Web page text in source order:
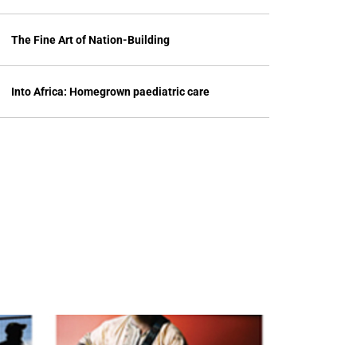
The Fine Art of Nation-Building
Into Africa: Homegrown paediatric care